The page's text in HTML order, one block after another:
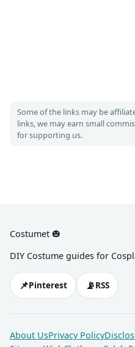
Some of the links may be
links, we may earn small
for supporting us.
Costumet 🎃
DIY Costume guides for
📌Pinterest 📡RSS
About UsPrivacy Policy